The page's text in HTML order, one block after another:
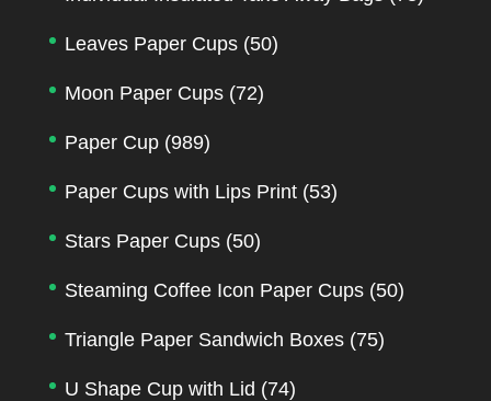
Leaves Paper Cups (50)
Moon Paper Cups (72)
Paper Cup (989)
Paper Cups with Lips Print (53)
Stars Paper Cups (50)
Steaming Coffee Icon Paper Cups (50)
Triangle Paper Sandwich Boxes (75)
U Shape Cup with Lid (74)